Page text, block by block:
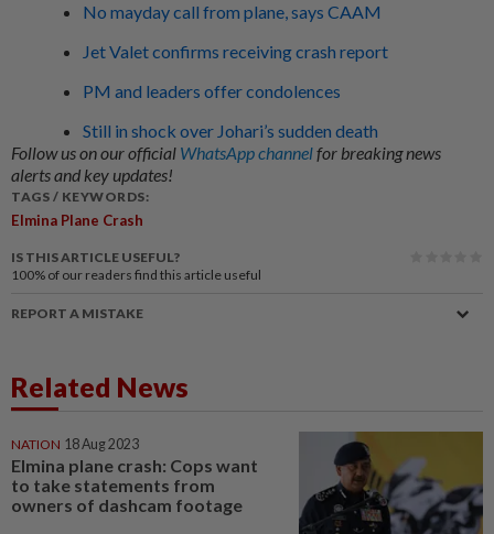
No mayday call from plane, says CAAM
Jet Valet confirms receiving crash report
PM and leaders offer condolences
Still in shock over Johari’s sudden death
Follow us on our official WhatsApp channelfor breaking news
alerts and key updates!
TAGS / KEYWORDS:
Elmina Plane Crash
IS THIS ARTICLE USEFUL?
100% of our readers find this article useful
REPORT A MISTAKE
Related News
NATION 18 Aug 2023
Elmina plane crash: Cops want
to take statements from
owners of dashcam footage